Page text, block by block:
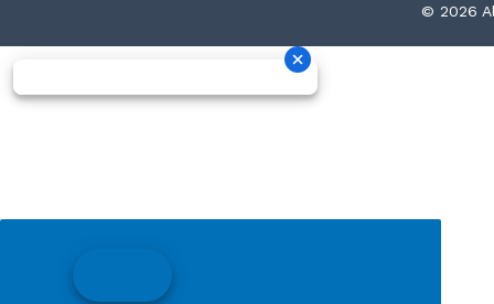
© 2026